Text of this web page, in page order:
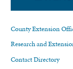
County Extension
Research and
Contact Directory